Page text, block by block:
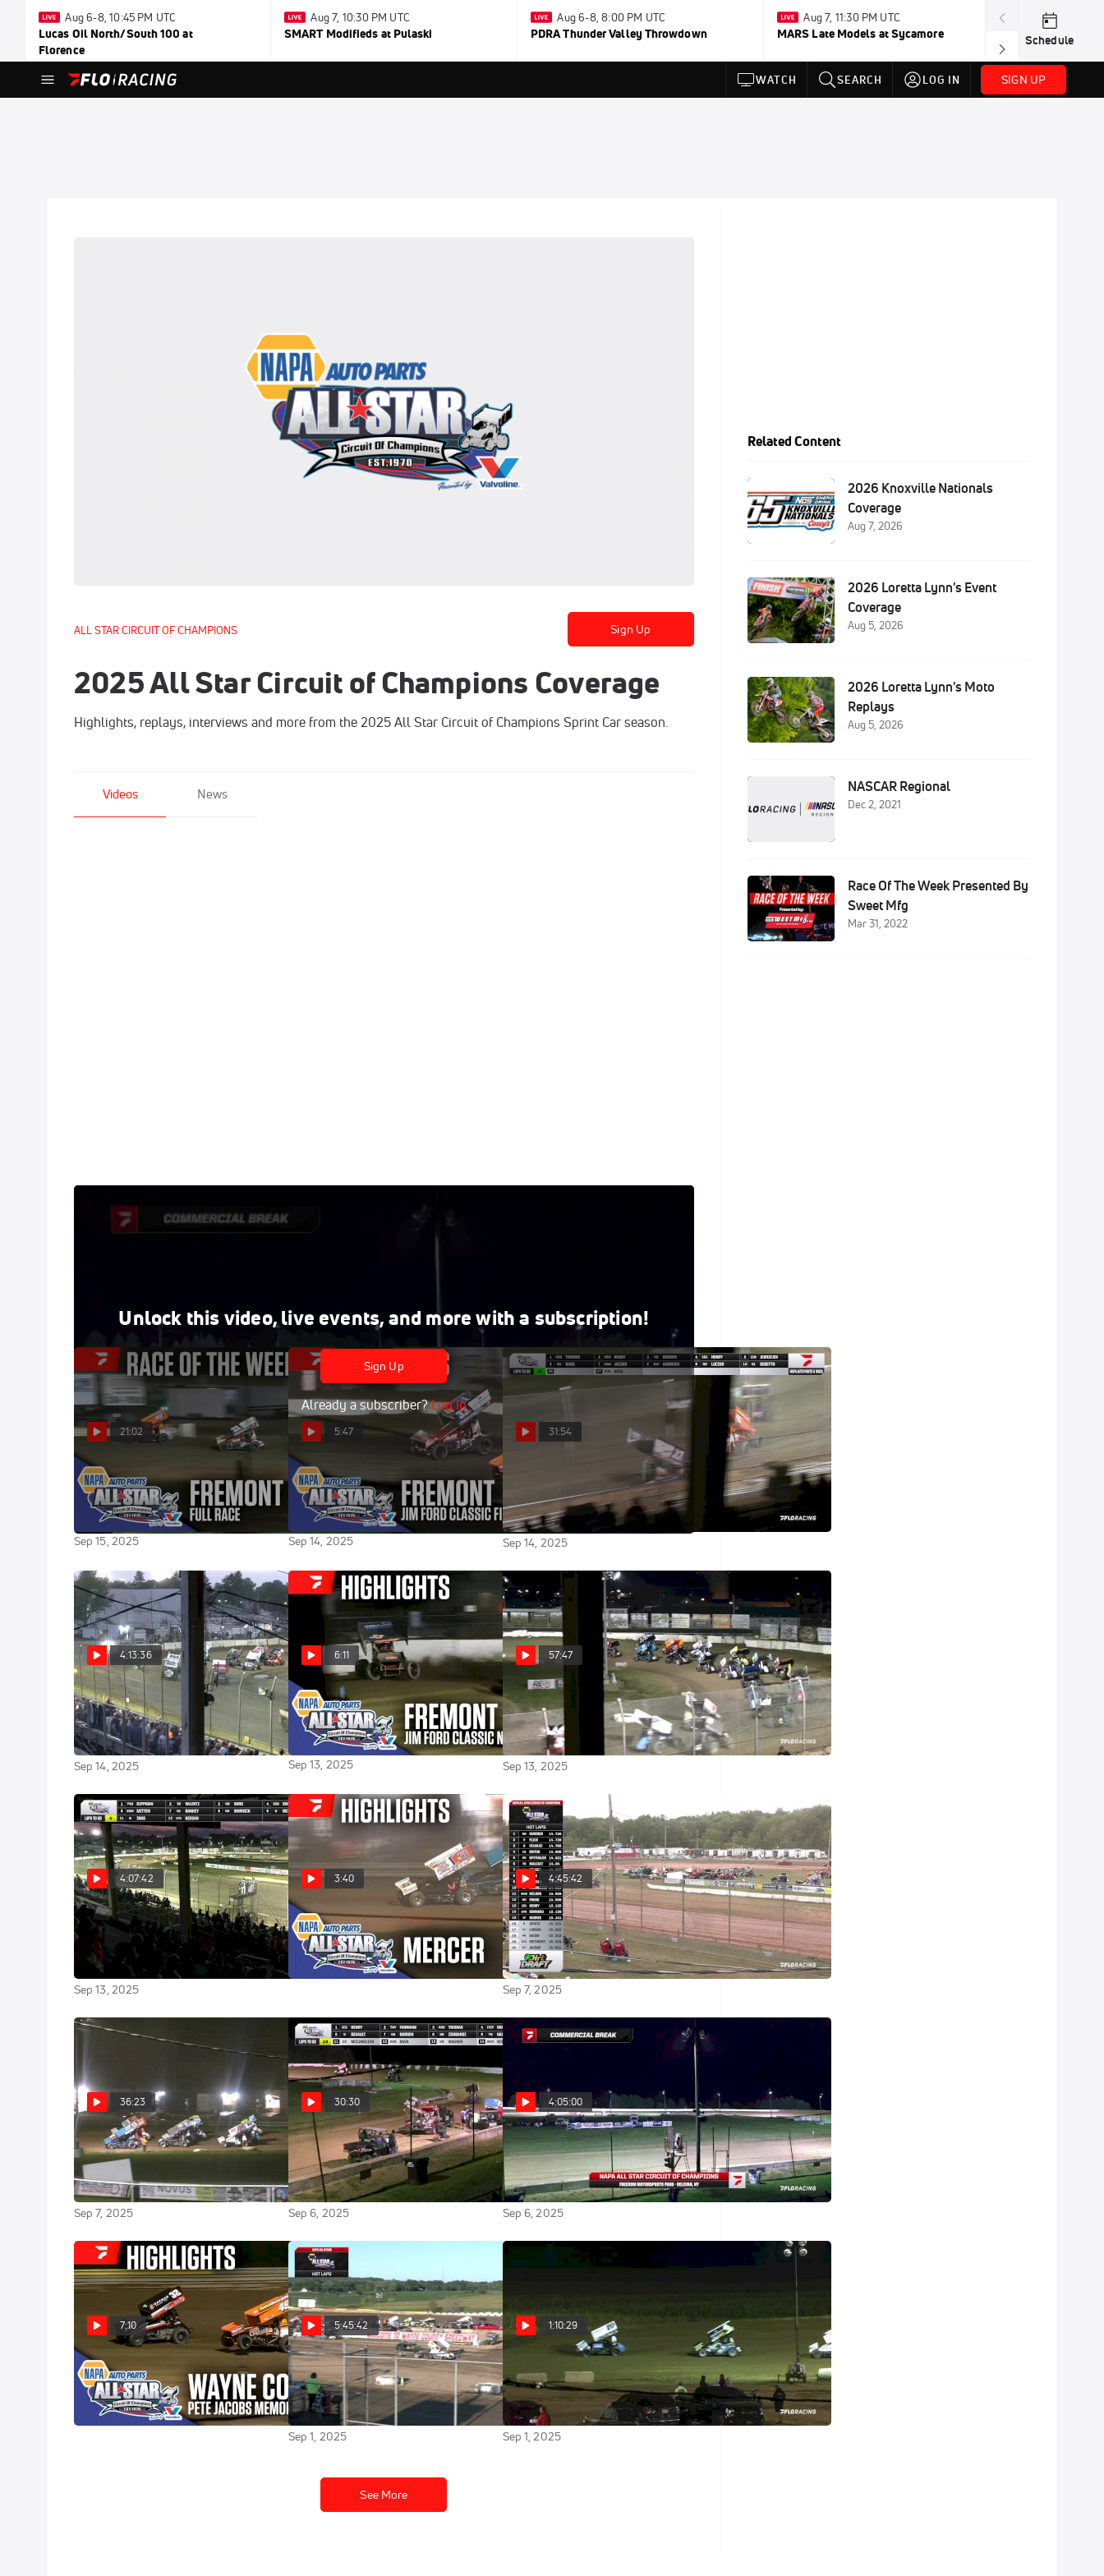
Aug 6-8, 10:45 PM UTC
Lucas Oil North/South 100 at
Florence
Aug 7, 10:30 PM UTC
SMART Modifieds at Pulaski
Aug 6-8, 8:00 PM UTC
PDRA Thunder Valley Throwdown
Aug 7, 11:30 PM UTC
MARS Late Models at Sycamore
Aug 2-Jan
FloRacing 24/
Schedule
WATCH SEARCH LOG IN SIGN UP
ALL STAR CIRCUIT OF CHAMPIONS Sign Up
2025 All Star Circuit of Champions Coverage
Highlights, replays, interviews and more from the 2025 All Star Circuit of Champions Sprint Car season.
Videos News
Unlock this video, live events, and more with a subscription!
Sign Up
Already a subscriber?Log In
Full Replay | All Star Sprints at Freedom Motorsports Park 9/5/25
Sep 6, 2025
21:02
Sweet Mfg Race Of The Week: All
Star Sprint Finale at Fremont
Speedway 9/13/25
Sep 15, 2025
5:47
Highlights | 2025 ASCOC Jim
Ford Classic Finale at Fremont
Speedway
Sep 14, 2025
31:54
Feature | 2025 ASCOC Jim
Ford Classic Finale at Fremont
Speedway
Sep 14, 2025
4:13:36
Full Replay | ASCOC Jim
Ford Classic Saturday at Fremont
Speedway 9/13/25
Sep 14, 2025
6:11
Highlights | 2025 ASCOC Jim
Ford Classic Friday at Fremont
Speedway
Sep 13, 2025
57:47
Feature | 2025 ASCOC Jim
Ford Classic Friday at Fremont
Speedway
Sep 13, 2025
4:07:42
Full Replay | ASCOC Jim
Ford Classic Friday at Fremont
Speedway 9/12/25
Sep 13, 2025
3:40
Highlights | 2025 All Star Sprints
at Michaels Mercer Raceway
Sep 7, 2025
4:45:42
Full Replay | All Star Sprints
at Michaels Mercer Raceway
9/6/25
Sep 7, 2025
36:23
Feature | 2025 All Star
Sprints at Michaels Mercer
Raceway
Sep 7, 2025
30:30
Feature | 2025 All Star
Sprints at Freedom Motorsports
Park
Sep 6, 2025
4:05:00
Full Replay | All Star Sprints
at Freedom Motorsports Park
9/5/25
Sep 6, 2025
7:10
Highlights | 2025 All Star Sprints
at Wayne County Speedway
Sep 1, 2025
5:45:42
Full Replay | All Star Sprints
at Wayne County Speedway
8/31/25
Sep 1, 2025
1:10:29
Feature | 2025 All Star
Sprints at Wayne County
Speedway
Sep 1, 2025
See More
Related Content
2026 Knoxville Nationals
Coverage
Aug 7, 2026
2026 Loretta Lynn's Event
Coverage
Aug 5, 2026
2026 Loretta Lynn's Moto
Replays
Aug 5, 2026
NASCAR Regional
Dec 2, 2021
Race Of The Week Presented By
Sweet Mfg
Mar 31, 2022